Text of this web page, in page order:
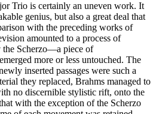
Trio is certainly an uneven work. It
genius, but also a great deal that
with the preceding works of
amounted to a process of
Scherzo—a piece of
more or less untouched. The
inserted passages were such a
they replaced, Brahms managed to
no discernible stylistic rift, onto the
with the exception of the Scherzo